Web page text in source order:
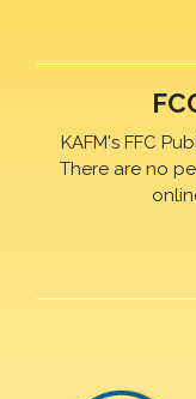
KAFM's FFC
There are no